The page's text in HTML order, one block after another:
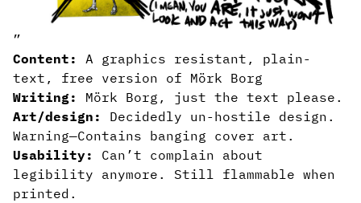
”
Content: A graphics resistant, plain-
text, free version of Mörk Borg
Writing: Mörk Borg, just the text please.
Art/design: Decidedly un-hostile design.
Warning—Contains banging cover art.
Usability: Can’t complain about
legibility anymore. Still flammable when
printed.